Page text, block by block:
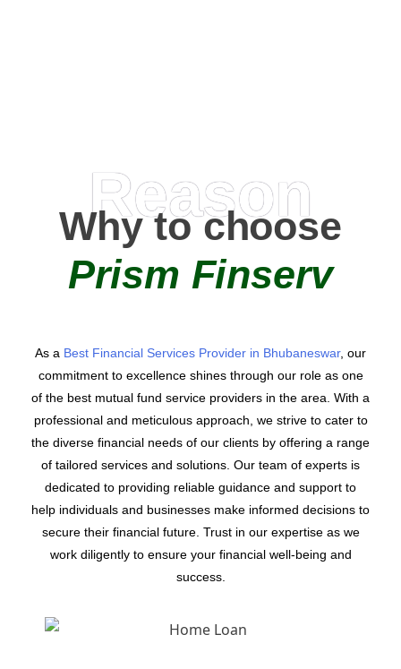
Reason
Why to choose
Prism Finserv
As a Best Financial Services Provider in Bhubaneswar, our
commitment to excellence shines through our role as one
of the best mutual fund service providers in the area. With a
professional and meticulous approach, we strive to cater to
the diverse financial needs of our clients by offering a range
of tailored services and solutions. Our team of experts is
dedicated to providing reliable guidance and support to
help individuals and businesses make informed decisions to
secure their financial future. Trust in our expertise as we
work diligently to ensure your financial well-being and
success.